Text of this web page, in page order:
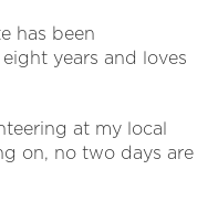
has been
years and loves
at my local
on, no two days are